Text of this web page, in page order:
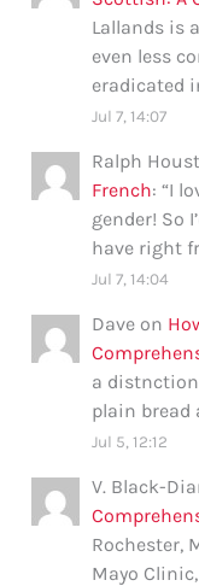
Lallands is
even less
eradicated
Jul 7, 14:07
Ralph
French: “I
gender! So
have right
Jul 7, 14:04
Dave on
a distnction
plain bread
Jul 5, 12:12
V. Black-
Rochester,
Mayo Clinic,